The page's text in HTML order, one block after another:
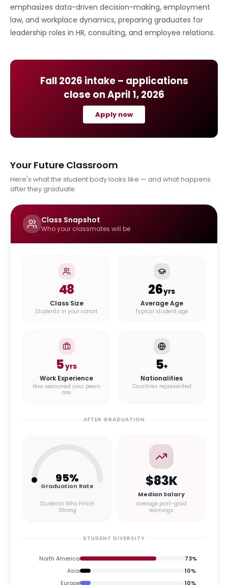
emphasizes data-driven decision-making, employment
law, and workplace dynamics, preparing graduates for
leadership roles in HR, consulting, and employee relations.
Fall 2026 intake – applications
close onApril 1, 2026
Apply now
Your Future Classroom
Here's what the student body looks like — and what happens
after they graduate
Class Snapshot
Who your classmates will be
48
Class Size
Students in your cohort
26yrs
Average Age
Typical student age
5yrs
Work Experience
How seasoned your peers
are
5+
Nationalities
Countries represented
AFTER GRADUATION
95%
Graduation Rate
Students Who Finish
Strong
$83K
Median Salary
average post-grad
earnings
STUDENT DIVERSITY
North America 73%
Asia
10%
Europe
10%